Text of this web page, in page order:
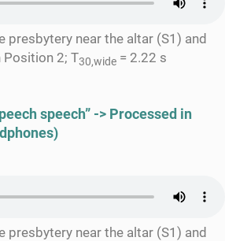
presbytery near the altar (S1) and
2; T30,wide = 2.22 s
speech” -> Processed in
presbytery near the altar (S1) and